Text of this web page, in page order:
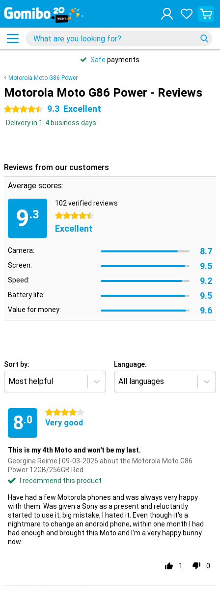
Safe payments
Motorola Moto G86 Power
Motorola Moto G86 Power - Reviews
4.5 stars 9.3 Excellent
Delivery in 1-4 business days
Reviews from our customers
Average scores:
9.3
102 verified reviews
4.5 stars
Excellent
Camera: 8.7
Screen: 9.5
Speed: 9.2
Battery life: 9.5
Value for money: 9.6
Sort by:
Most helpful
Language:
All languages
8.0
4 stars
Very good
This is my 4th Moto and won't be my last.
Georgina Reime | 09-03-2026 about the Motorola Moto G86
Power 12GB/256GB Red
I recommend this product
Have had a few Motorola phones and was always very happy
with them. Was given a Sony as a present and reluctantly
started to use it, big mistake, I hated it. Even though it's a
nightmare to change an android phone, within one month I had
had enough and brought this Moto and I'm a very happy bunny
now.
1 0